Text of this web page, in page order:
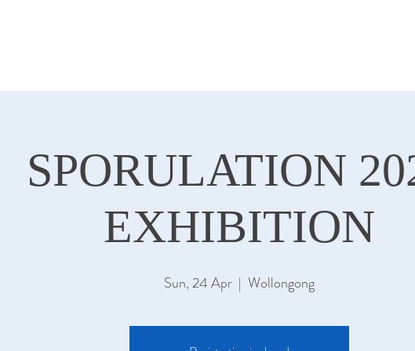
SPORULATION
EXHIBITION
Sun, 24 Apr
  |
Wollongong